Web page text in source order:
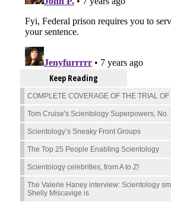
Keep Reading
COMPLETE COVERAGE OF THE TRIAL
Tom Cruise's Scientology Superpowers, No.
Scientology’s Sneaky Front Groups
The Top 25 People Enabling Scientology
Scientology celebrities, from A to Z!
The Valerie Haney interview: Scientology
Shelly Miscavige is